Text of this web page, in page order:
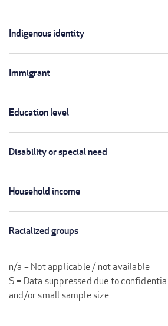
Indigenous identity
Immigrant
Education level
Disability or special need
Household income
Racialized groups
n/a = Not applicable / not available
S = Data suppressed due to
and/or small sample size